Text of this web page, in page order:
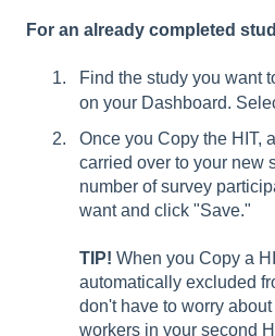
For an already completed
Find the study you want
on your Dashboard.
Once you Copy the HIT,
carried over to your new
number of survey
want and click "Save."
TIP! When you Copy a
automatically excluded
don't have to worry
workers in your second